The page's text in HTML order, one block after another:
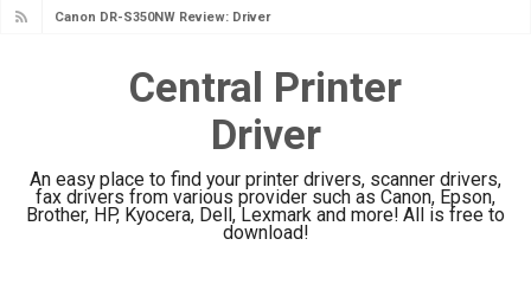
Canon DR-S350NW Review: Driver
Canon imageFORMULA R30 Review:
Canon MAXIFY GX3070 Review &
Driver Download
Canon MAXIFY GX2070 Review &
Central Printer
Driver
An easy place to find your printer drivers, scanner drivers,
fax drivers from various provider such as Canon, Epson,
Brother, HP, Kyocera, Dell, Lexmark and more! All is free to
download!